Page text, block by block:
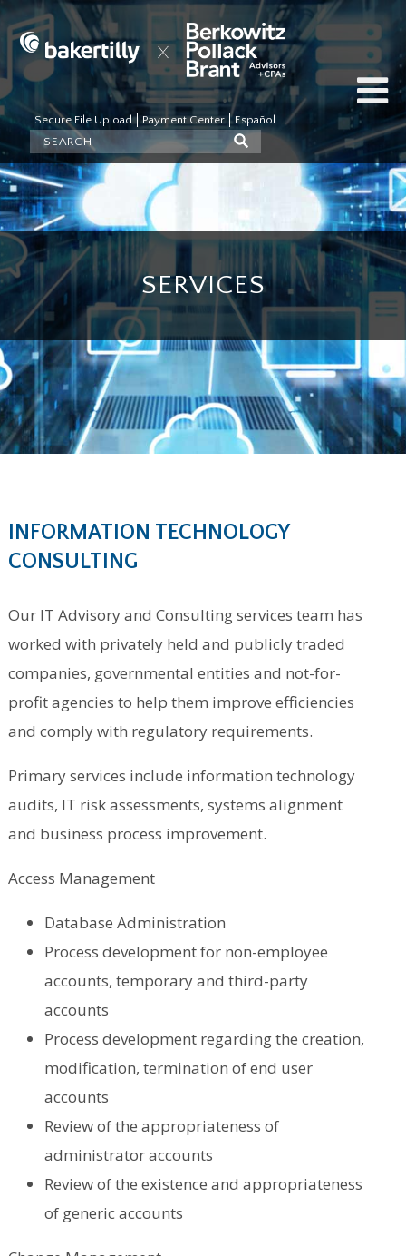
Secure File Upload Payment Center Español
SERVICES
INFORMATION TECHNOLOGY
CONSULTING
Our IT Advisory and Consulting services team has
worked with privately held and publicly traded
companies, governmental entities and not-for-
profit agencies to help them improve efficiencies
and comply with regulatory requirements.
Primary services include information technology
audits, IT risk assessments, systems alignment
and business process improvement.
Access Management
Database Administration
Process development for non-employee
accounts, temporary and third-party
accounts
Process development regarding the creation,
modification, termination of end user
accounts
Review of the appropriateness of
administrator accounts
Review of the existence and appropriateness
of generic accounts